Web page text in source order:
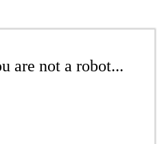
are not a robot...